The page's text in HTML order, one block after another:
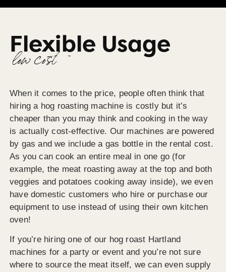
Flexible Usage
low cost
When it comes to the price, people often think that
hiring a hog roasting machine is costly but it’s
cheaper than you may think and cooking in the way
is actually cost-effective. Our machines are powered
by gas and we include a gas bottle in the rental cost.
As you can cook an entire meal in one go (for
example, the meat roasting away at the top and both
veggies and potatoes cooking away inside), we even
have domestic customers who hire or purchase our
equipment to use instead of using their own kitchen
oven!
If you’re hiring one of our hog roast Hartland
machines for a party or event and you’re not sure
where to source the meat itself, we can even supply